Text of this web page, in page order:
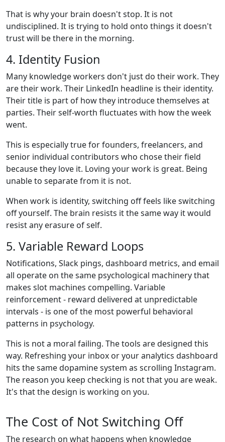
That is why your brain doesn't stop. It is not
undisciplined. It is trying to hold onto things it doesn't
trust will be there in the morning.
4. Identity Fusion
Many knowledge workers don't just do their work. They
are their work. Their LinkedIn headline is their identity.
Their title is part of how they introduce themselves at
parties. Their self-worth fluctuates with how the week
went.
This is especially true for founders, freelancers, and
senior individual contributors who chose their field
because they love it. Loving your work is great. Being
unable to separate from it is not.
When work is identity, switching off feels like switching
off yourself. The brain resists it the same way it would
resist any erasure of self.
5. Variable Reward Loops
Notifications, Slack pings, dashboard metrics, and email
all operate on the same psychological machinery that
makes slot machines compelling. Variable
reinforcement - reward delivered at unpredictable
intervals - is one of the most powerful behavioral
patterns in psychology.
This is not a moral failing. The tools are designed this
way. Refreshing your inbox or your analytics dashboard
hits the same dopamine system as scrolling Instagram.
The reason you keep checking is not that you are weak.
It's that the design is working on you.
The Cost of Not Switching Off
The research on what happens when knowledge